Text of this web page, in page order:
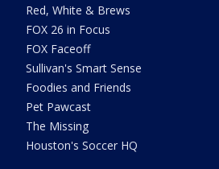
Red, White & Brews
FOX 26 in Focus
FOX Faceoff
Sullivan's Smart Sense
Foodies and Friends
Pet Pawcast
The Missing
Houston's Soccer HQ